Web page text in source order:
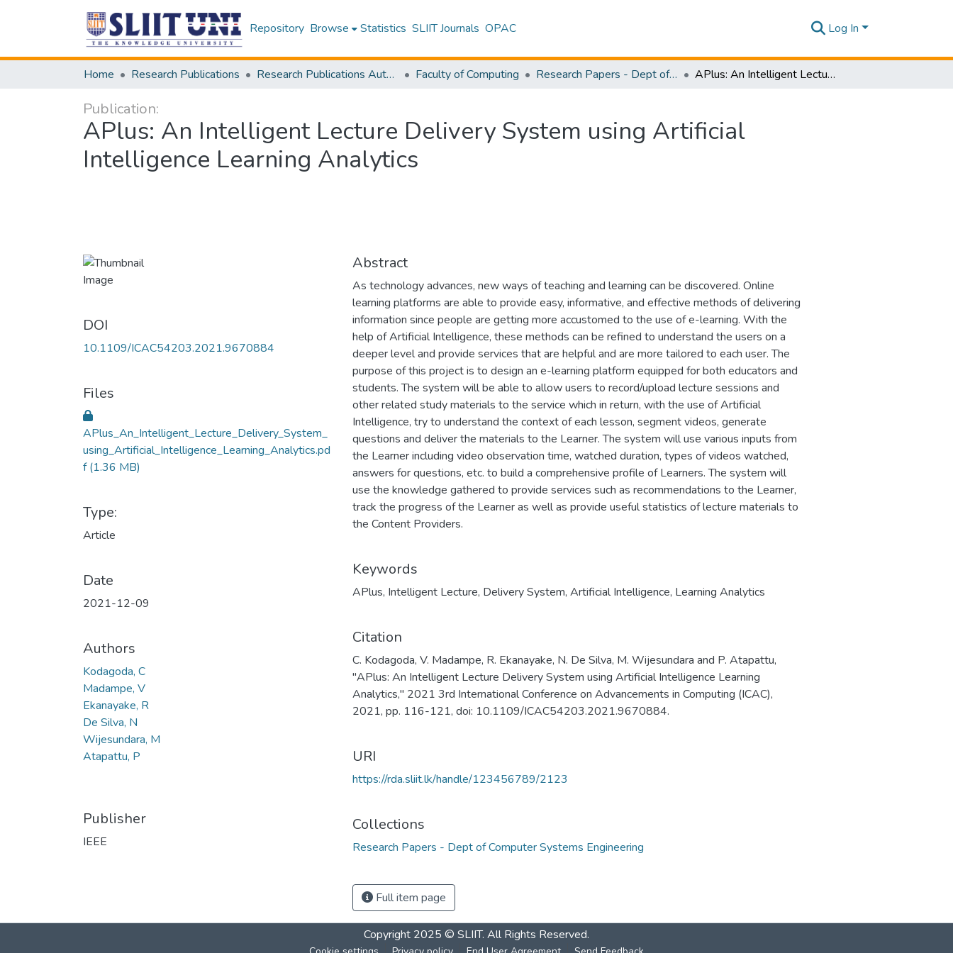
Repository Browse Statistics SLIIT Journals OPAC Log In
Home Research Publications Research Publications Authored by SLIIT Staff Faculty of Computing Research Papers - Dept of Computer Systems Engineering APlus: An Intelligent Lecture Delivery System using Artificial Intelligence Learning Analytics
Publication:
APlus: An Intelligent Lecture Delivery System using Artificial
Intelligence Learning Analytics
DOI
10.1109/ICAC54203.2021.9670884
Files
APlus_An_Intelligent_Lecture_Delivery_System_
using_Artificial_Intelligence_Learning_Analytics.pd
f(1.36 MB)
Type:
Article
Date
2021-12-09
Authors
Kodagoda, C
Madampe, V
Ekanayake, R
De Silva, N
Wijesundara, M
Atapattu, P
Publisher
IEEE
Abstract
As technology advances, new ways of teaching and learning can be discovered. Online
learning platforms are able to provide easy, informative, and effective methods of delivering
information since people are getting more accustomed to the use of e-learning. With the
help of Artificial Intelligence, these methods can be refined to understand the users on a
deeper level and provide services that are helpful and are more tailored to each user. The
purpose of this project is to design an e-learning platform equipped for both educators and
students. The system will be able to allow users to record/upload lecture sessions and
other related study materials to the service which in return, with the use of Artificial
Intelligence, try to understand the context of each lesson, segment videos, generate
questions and deliver the materials to the Learner. The system will use various inputs from
the Learner including video observation time, watched duration, types of videos watched,
answers for questions, etc. to build a comprehensive profile of Learners. The system will
use the knowledge gathered to provide services such as recommendations to the Learner,
track the progress of the Learner as well as provide useful statistics of lecture materials to
the Content Providers.
Keywords
APlus, Intelligent Lecture, Delivery System, Artificial Intelligence, Learning Analytics
Citation
C. Kodagoda, V. Madampe, R. Ekanayake, N. De Silva, M. Wijesundara and P. Atapattu,
"APlus: An Intelligent Lecture Delivery System using Artificial Intelligence Learning
Analytics," 2021 3rd International Conference on Advancements in Computing (ICAC),
2021, pp. 116-121, doi: 10.1109/ICAC54203.2021.9670884.
URI
https://rda.sliit.lk/handle/123456789/2123
Collections
Research Papers - Dept of Computer Systems Engineering
Full item page
Copyright 2025 © SLIIT. All Rights Reserved.